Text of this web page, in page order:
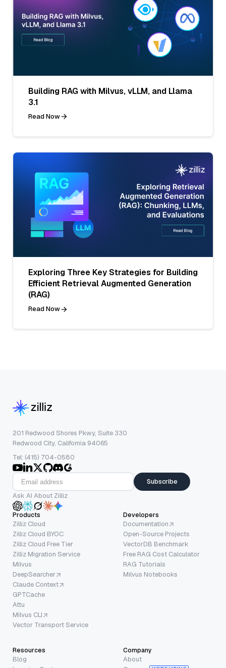
Building RAG with Milvus, vLLM, and Llama
3.1
Read Now
Exploring Three Key Strategies for Building
Efficient Retrieval Augmented Generation
(RAG)
Read Now
201 Redwood Shores Pkwy, Suite 330
Redwood City, California 94065
Tel: (415) 704-0580
Subscribe
Ask AI About Zilliz
Products
Zilliz Cloud
Zilliz Cloud BYOC
Zilliz Cloud Free Tier
Zilliz Migration Service
Milvus
DeepSearcher
Claude Context
GPTCache
Attu
Milvus CLI
Vector Transport Service
Developers
Documentation
Open-Source Projects
VectorDB Benchmark
Free RAG Cost Calculator
RAG Tutorials
Milvus Notebooks
Resources
Blog
Company
About